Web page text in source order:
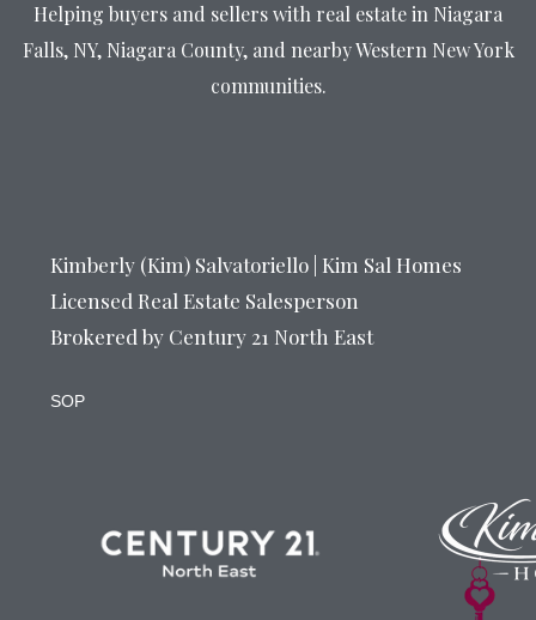
Helping buyers and sellers with real estate in Niagara
Falls, NY, Niagara County, and nearby Western New York
communities.
Kimberly (Kim) Salvatoriello | Kim Sal Homes
Licensed Real Estate Salesperson
Brokered by Century 21 North East
SOP